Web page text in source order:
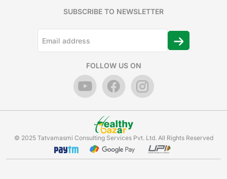
SUBSCRIBE TO NEWSLETTER
FOLLOW US ON
© 2025 Tatvamasmi Consulting Services Pvt. Ltd. All Rights Reserved